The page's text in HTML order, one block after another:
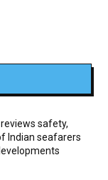
safety,
Indian seafarers